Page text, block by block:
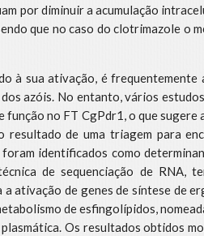
por diminuir a acumulação
que no caso do clotrimazole o
à sua ativação, é
azóis. No entanto, vários
no FT CgPdr1, o que sugere
resultado de uma triagem para
identificados como
de sequenciação de RNA,
ativação de genes de síntese de
de esfingolípidos,
Os resultados obtidos